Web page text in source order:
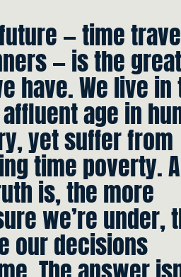
— time
— is the
have. We live in
age in
yet suffer from
time poverty.
is, the more
we’re under,
our decisions